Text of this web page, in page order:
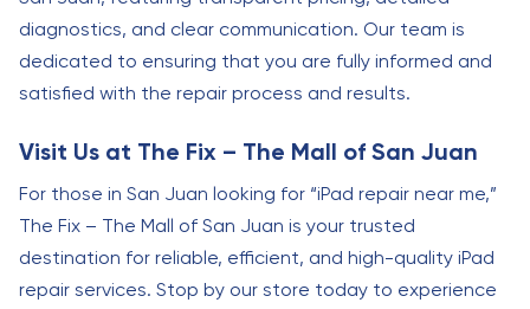
diagnostics, and clear communication. Our team is
dedicated to ensuring that you are fully informed and
satisfied with the repair process and results.
Visit Us at The Fix – The Mall of San Juan
For those in San Juan looking for “iPad repair near me,”
The Fix – The Mall of San Juan is your trusted
destination for reliable, efficient, and high-quality iPad
repair services. Stop by our store today to experience